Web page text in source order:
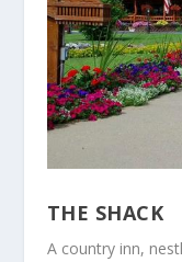
THE SHACK
A country inn,